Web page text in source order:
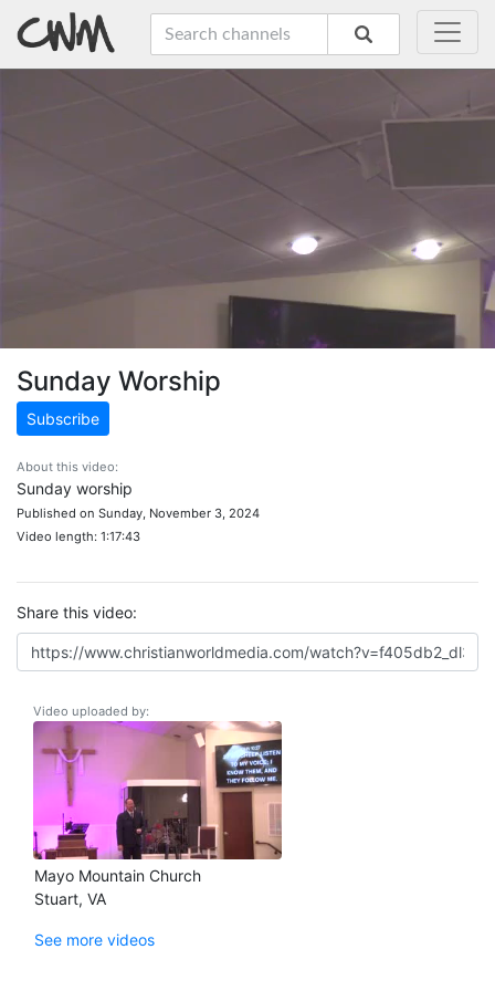
Sunday Worship
Subscribe
About this video:
Sunday worship
Published on Sunday, November 3, 2024
Video length: 1:17:43
Share this video:
Video uploaded by:
Mayo Mountain Church
Stuart, VA
See more videos